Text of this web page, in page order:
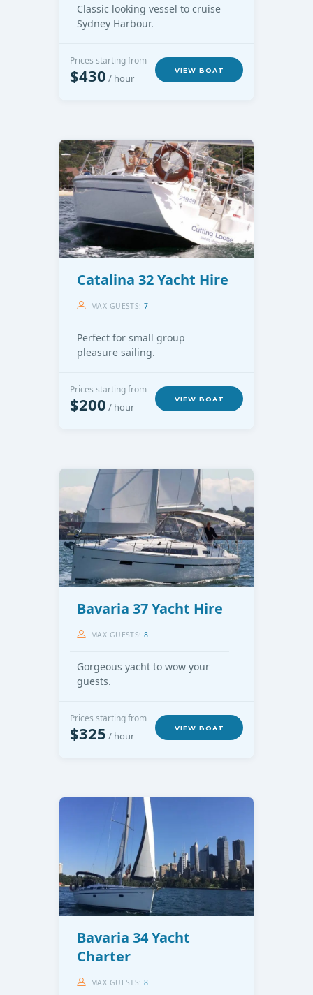
Classic looking vessel to cruise
Sydney Harbour.
Prices starting from
$430 / hour
VIEW BOAT
Catalina 32 Yacht Hire
MAX GUESTS:7
Perfect for small group
pleasure sailing.
Prices starting from
$200 / hour
VIEW BOAT
Bavaria 37 Yacht Hire
MAX GUESTS:8
Gorgeous yacht to wow your
guests.
Prices starting from
$325 / hour
VIEW BOAT
Bavaria 34 Yacht
Charter
MAX GUESTS:8